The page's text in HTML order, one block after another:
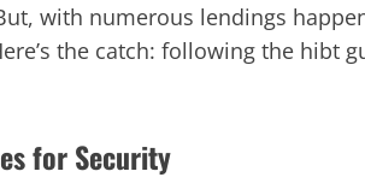
with numerous lendings
the catch: following the hibt
for Security